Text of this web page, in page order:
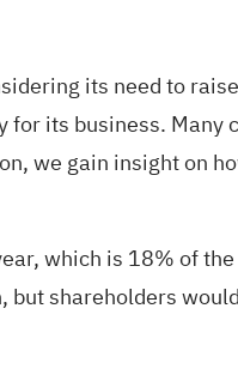
its need to
its business. Many
we gain insight on
which is 18% of
shareholders